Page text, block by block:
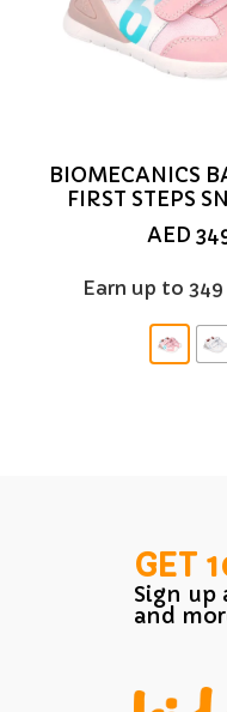
BIOMECANICS
FIRST STEPS
AED
Earn up to
GET
Sign up
and